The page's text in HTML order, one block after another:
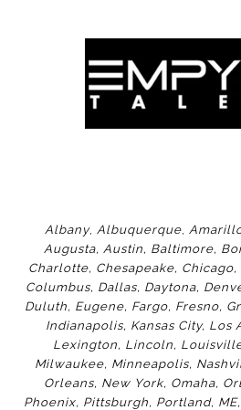
Albany, Albuquerque
Augusta, Austin, Baltimore,
Charlotte, Chesapeake, Chicago,
Columbus, Dallas, Daytona,
Duluth, Eugene, Fargo, Fresno,
Indianapolis, Kansas City, Los
Lexington, Lincoln,
Milwaukee, Minneapolis,
Orleans, New York, Omaha,
Phoenix, Pittsburgh, Portland, ME,